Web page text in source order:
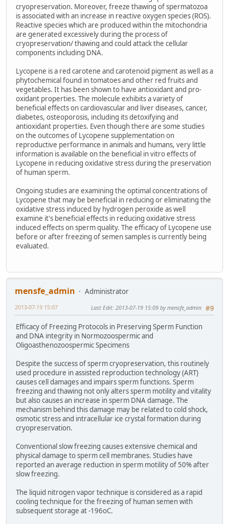
cryopreservation. Moreover, freeze thawing of spermatozoa
is associated with an increase in reactive oxygen species (ROS).
Reactive species which are produced within the mitochondria
are generated excessively during the process of
cryopreservation/ thawing and could attack the cellular
components including DNA.
Lycopene is a red carotene and carotenoid pigment as well as a
phytochemical found in tomatoes and other red fruits and
vegetables. It has been shown to have antioxidant and pro-
oxidant properties. The molecule exhibits a variety of
beneficial effects on cardiovascular and liver diseases, cancer,
diabetes, osteoporosis, including its detoxifying and
antioxidant properties. Even though there are some studies
on the outcomes of Lycopene supplementation on
reproductive performance in animals and humans, very little
information is available on the beneficial in vitro effects of
Lycopene in reducing oxidative stress during the preservation
of human sperm.
Ongoing studies are examining the optimal concentrations of
Lycopene that may be beneficial in reducing or eliminating the
oxidative stress induced by hydrogen peroxide as well
examine it's beneficial effects in reducing oxidative stress
induced effects on sperm quality. The efficacy of Lycopene use
before or after freezing of semen samples is currently being
evaluated.
mensfe_admin
Administrator
#9
2013-07-19 15:07 Last Edit: 2013-07-19 15:09 by mensfe_admin
Efficacy of Freezing Protocols in Preserving Sperm Function
and DNA integrity in Normozoospermic and
Oligoasthenozoospermic Specimens
Despite the success of sperm cryopreservation, this routinely
used procedure in assisted reproduction technology (ART)
causes cell damages and impairs sperm functions. Sperm
freezing and thawing not only alters sperm motility and vitality
but also causes an increase in sperm DNA damage. The
mechanism behind this damage may be related to cold shock,
osmotic stress and intracellular ice crystal formation during
cryopreservation.
Conventional slow freezing causes extensive chemical and
physical damage to sperm cell membranes. Studies have
reported an average reduction in sperm motility of 50% after
slow freezing.
The liquid nitrogen vapor technique is considered as a rapid
cooling technique for the freezing of human semen with
subsequent storage at -196oC.